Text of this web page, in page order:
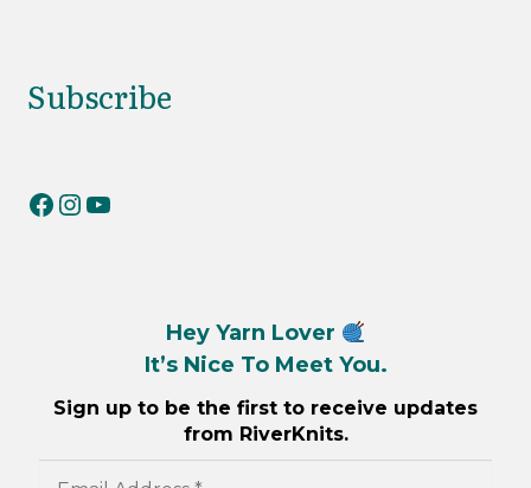
Subscribe
RiverKnits on Facebook
RiverKnits on Instagram
YouTube
Hey Yarn Lover
It’s Nice To Meet You.
Sign up to be the first to receive updates
from RiverKnits.